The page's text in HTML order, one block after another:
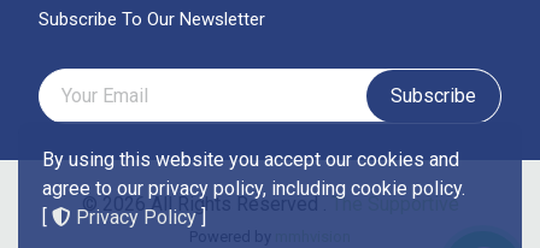
Subscribe To Our Newsletter
Subscribe
© 2026 All Rights Reserved . The Supportive
By using this website you accept our cookies and
agree to our privacy policy, including cookie policy.
[
Privacy Policy ]